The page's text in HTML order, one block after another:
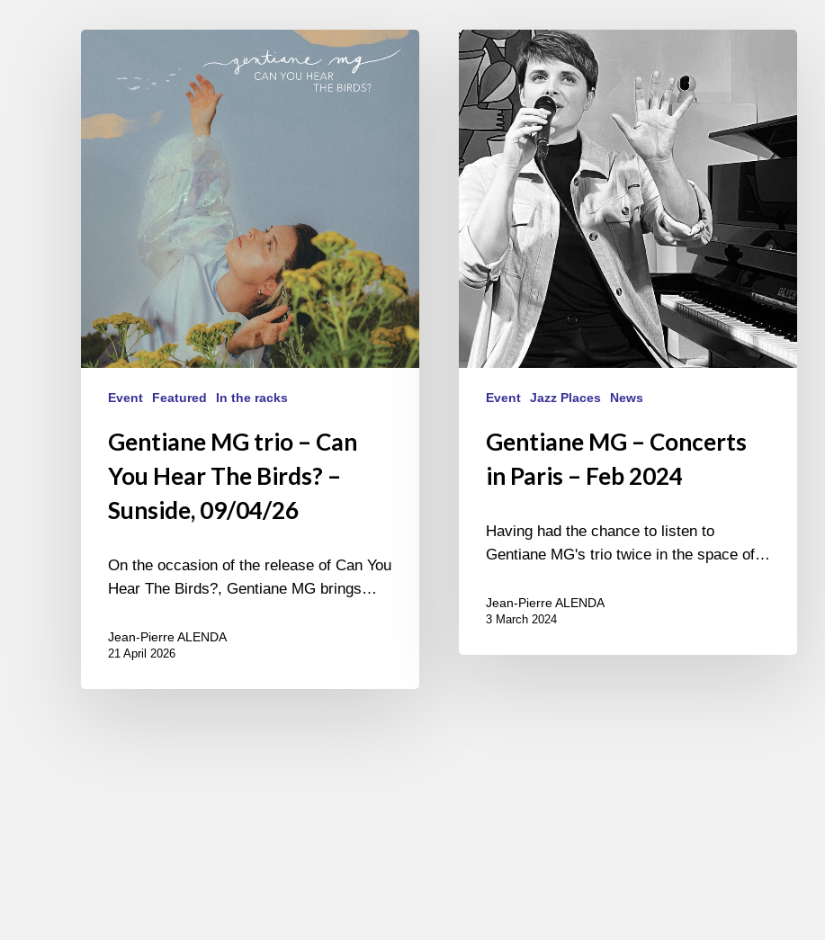
Can
Event Featured In the racks
Gentiane MG trio – Can
You Hear The Birds? –
Sunside, 09/04/26
On the occasion of the release of Can You
Hear The Birds?, Gentiane MG brings…
Jean-Pierre ALENDA
21 April 2026
Gentiane
MG
Concerts
in
Paris
–
Feb
2024
Event Jazz Places News
Gentiane MG – Concerts
in Paris – Feb 2024
Having had the chance to listen to
Gentiane MG's trio twice in the space of…
Jean-Pierre ALENDA
3 March 2024